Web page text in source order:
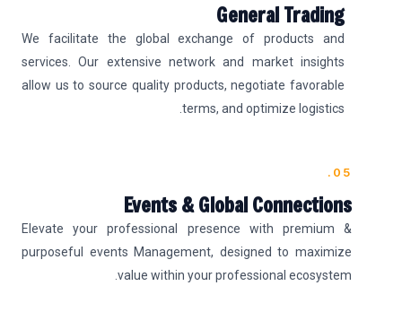
General Trading
We facilitate the global exchange of products and
services. Our extensive network and market insights
allow us to source quality products, negotiate favorable
terms, and optimize logistics.
05.
Events & Global Connections
Elevate your professional presence
with premium &
purposeful events Management, designed to maximize
value within your professional ecosystem.